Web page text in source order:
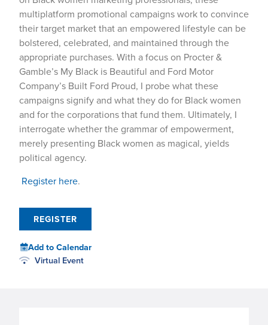
multiplatform promotional campaigns work to convince
their target market that an empowered lifestyle can be
bolstered, celebrated, and maintained through the
appropriate purchases. With a focus on Procter &
Gamble’s My Black is Beautiful and Ford Motor
Company’s Built Ford Proud, I probe what these
campaigns signify and what they do for Black women
and for the corporations that fund them. Ultimately, I
interrogate whether the grammar of empowerment,
merely presenting Black women as magical, yields
political agency.
Register here.
REGISTER
Add to Calendar
Virtual Event